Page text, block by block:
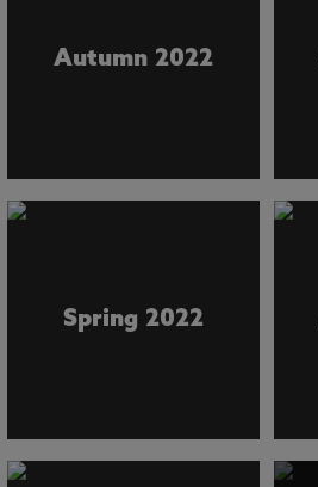
Autumn 2022
Spring 2022